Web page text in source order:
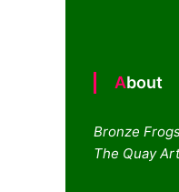
About
Bronze
The Quay